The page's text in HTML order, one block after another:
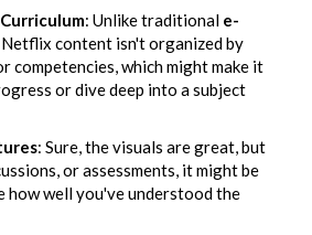
: Unlike traditional e-
Netflix content isn't organized by
competencies, which might make it
or dive deep into a subject
: Sure, the visuals are great, but
or assessments, it might be
how well you've understood the